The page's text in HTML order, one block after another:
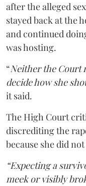
after the alleged
stayed back at the
and continued
was hosting.
“Neither the Court
decide how she
it said.
The High Court
discrediting the
because she did
“Expecting a
meek or visibly